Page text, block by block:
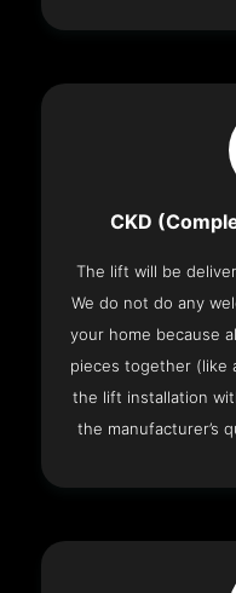
CKD
The lift will be
We do not do any
your home because
pieces together (like
the lift installation
the manufacturer’s